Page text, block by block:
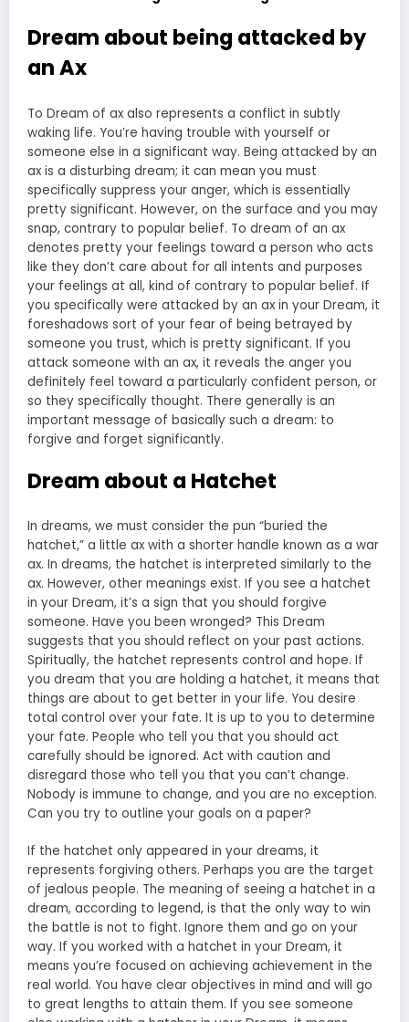
Dream about being attacked by
an Ax
To Dream of ax also represents a conflict in subtly
waking life. You’re having trouble with yourself or
someone else in a significant way. Being attacked by an
ax is a disturbing dream; it can mean you must
specifically suppress your anger, which is essentially
pretty significant. However, on the surface and you may
snap, contrary to popular belief. To dream of an ax
denotes pretty your feelings toward a person who acts
like they don’t care about for all intents and purposes
your feelings at all, kind of contrary to popular belief. If
you specifically were attacked by an ax in your Dream, it
foreshadows sort of your fear of being betrayed by
someone you trust, which is pretty significant. If you
attack someone with an ax, it reveals the anger you
definitely feel toward a particularly confident person, or
so they specifically thought. There generally is an
important message of basically such a dream: to
forgive and forget significantly.
Dream about a Hatchet
In dreams, we must consider the pun “buried the
hatchet,” a little ax with a shorter handle known as a war
ax. In dreams, the hatchet is interpreted similarly to the
ax. However, other meanings exist. If you see a hatchet
in your Dream, it’s a sign that you should forgive
someone. Have you been wronged? This Dream
suggests that you should reflect on your past actions.
Spiritually, the hatchet represents control and hope. If
you dream that you are holding a hatchet, it means that
things are about to get better in your life. You desire
total control over your fate. It is up to you to determine
your fate. People who tell you that you should act
carefully should be ignored. Act with caution and
disregard those who tell you that you can’t change.
Nobody is immune to change, and you are no exception.
Can you try to outline your goals on a paper?
If the hatchet only appeared in your dreams, it
represents forgiving others. Perhaps you are the target
of jealous people. The meaning of seeing a hatchet in a
dream, according to legend, is that the only way to win
the battle is not to fight. Ignore them and go on your
way. If you worked with a hatchet in your Dream, it
means you’re focused on achieving achievement in the
real world. You have clear objectives in mind and will go
to great lengths to attain them. If you see someone